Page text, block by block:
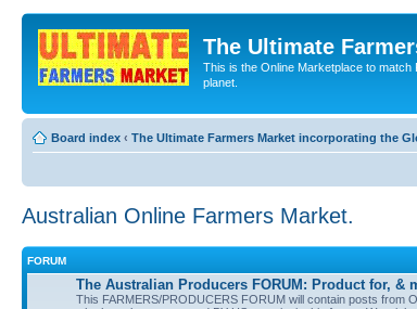
The Ultimate
This is the Online Marketplace to
planet.
Board index ‹ The Ultimate Farmers Market incorporating the
Australian Online Farmers Market.
FORUM
The Australian Producers FORUM: Product for, &
This FARMERS/PRODUCERS FORUM will contain posts from